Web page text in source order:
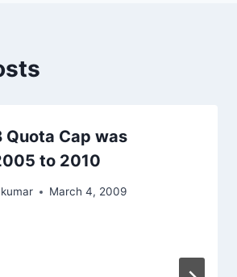
Quota Cap was
to 2010
March 4, 2009